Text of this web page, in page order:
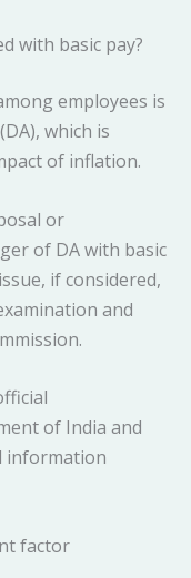
with basic pay?
employees is
which is
of inflation.
or
of DA with basic
if considered,
and
of India and
information
factor